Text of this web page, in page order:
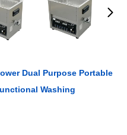
Dual Purpose Portable
Washing